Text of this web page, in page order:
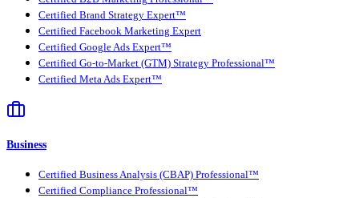
Certified Brand Strategy Expert™
Certified Facebook Marketing Expert
Certified Google Ads Expert™
Certified Go-to-Market (GTM) Strategy Professional™
Certified Meta Ads Expert™
Business
Certified Business Analysis (CBAP) Professional™
Certified Compliance Professional™